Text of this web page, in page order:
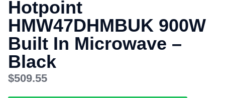
Hotpoint
HMW47DHMBUK 900W
Built In Microwave –
Black
$509.55